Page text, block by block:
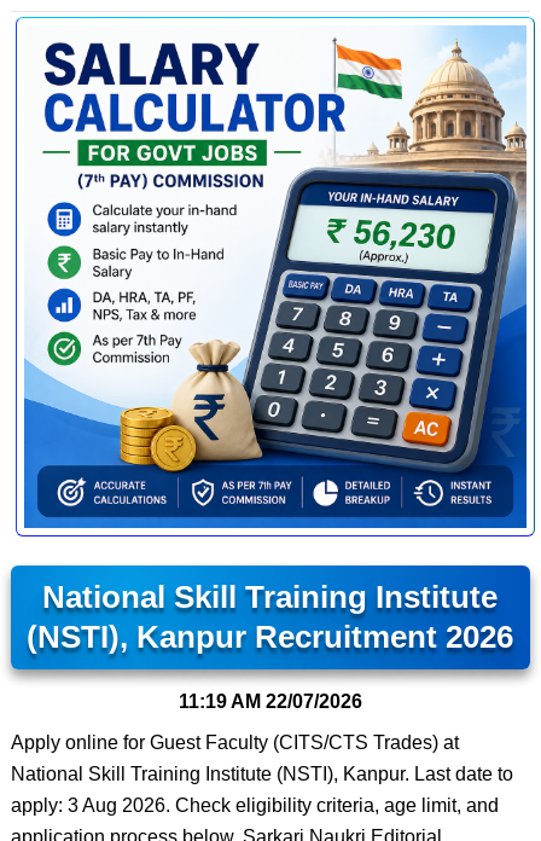
National Skill Training Institute
(NSTI), Kanpur Recruitment 2026
11:19 AM 22/07/2026
Apply online for Guest Faculty (CITS/CTS Trades) at
National Skill Training Institute (NSTI), Kanpur. Last date to
apply: 3 Aug 2026. Check eligibility criteria, age limit, and